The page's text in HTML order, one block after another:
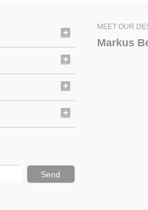
MEET OUR
Markus